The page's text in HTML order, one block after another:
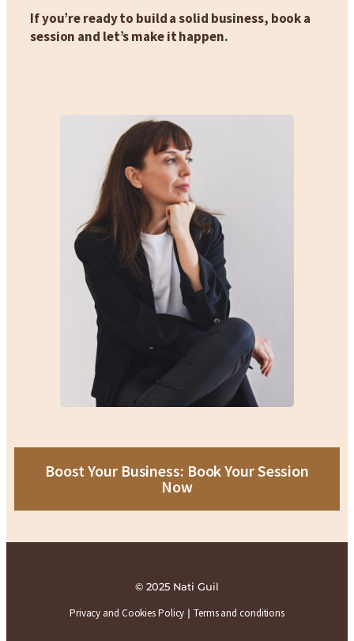
If you’re ready to build a solid business, book a
session and let’s make it happen.
Boost Your Business: Book Your Session
Now
© 2025 Nati Guil
Privacy and Cookies Policy |Terms and conditions